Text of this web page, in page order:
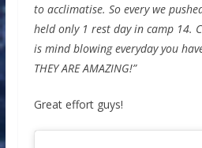
to acclimatise. So every we
held only 1 rest day in camp 14.
is mind blowing everyday you
THEY ARE AMAZING!”
Great effort guys!